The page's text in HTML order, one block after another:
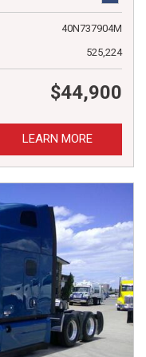
40N737904M
525,224
$44,900
LEARN MORE